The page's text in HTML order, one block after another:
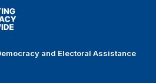
and Electoral Assistance